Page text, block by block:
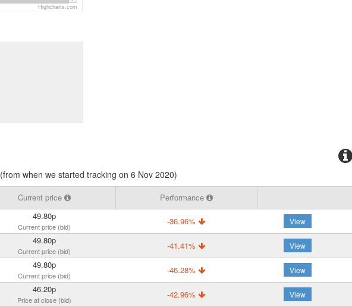
Highcharts.com
(from when we started tracking on 6 Nov 2020)
Current price Performance
49.80p
Current price (bid) -36.96% View
49.80p
Current price (bid) -41.41% View
49.80p
Current price (bid) -46.28% View
46.20p
Price at close (bid) -42.96% View